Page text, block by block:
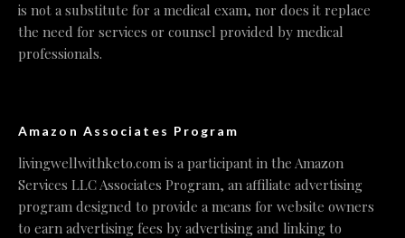
is not a substitute for a medical exam, nor does it replace
the need for services or counsel provided by medical
professionals.
Amazon Associates Program
livingwellwithketo.com is a participant in the Amazon
Services LLC Associates Program, an affiliate advertising
program designed to provide a means for website owners
to earn advertising fees by advertising and linking to